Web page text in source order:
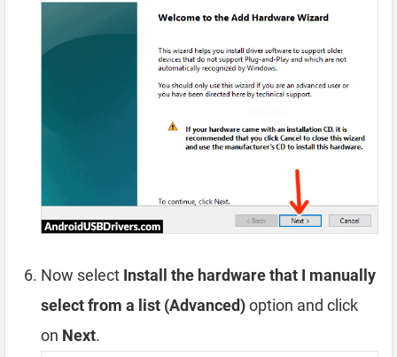
Now select Install the hardware that I manually
select from a list (Advanced)option and click
on Next.